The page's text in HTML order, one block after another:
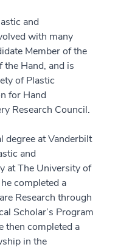
and
with many
Member of the
Hand, and is
of Plastic
for Hand
Research Council.
degree at Vanderbilt
and
at The University of
completed a
Research through
Scholar’s Program
then completed a
in the